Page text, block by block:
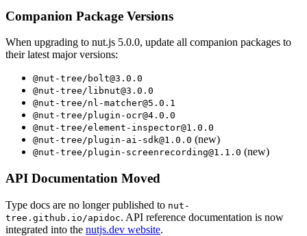
Companion Package Versions
When upgrading to nut.js 5.0.0, update all companion packages to
their latest major versions:
@nut-tree/bolt@3.0.0
@nut-tree/libnut@3.0.0
@nut-tree/nl-matcher@5.0.1
@nut-tree/plugin-ocr@4.0.0
@nut-tree/element-inspector@1.0.0
@nut-tree/plugin-ai-sdk@1.0.0 (new)
@nut-tree/plugin-screenrecording@1.1.0 (new)
API Documentation Moved
Type docs are no longer published to nut-
tree.github.io/apidoc. API reference documentation is now
integrated into the nutjs.dev website.